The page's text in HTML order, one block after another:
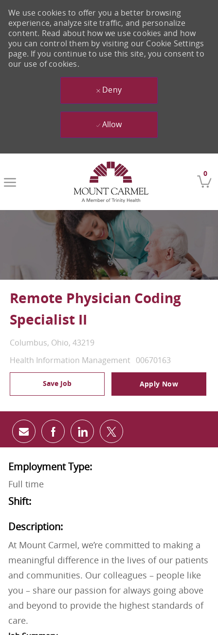
0
We use cookies to offer you a better browsing
experience, analyze site traffic, and personalize
content. Read about how we use cookies and how
you can control them by visiting our Cookie Settings
page. If you continue to use this site, you consent to
our use of cookies.
Deny
Allow
Remote Physician Coding
Specialist II
Location
Columbus, Ohio, 43219
Category
Health Information Management Job Id
00670163
Save Job Apply Now
Share via email
Share via Facebook
Share via LinkedIn
Share via twitter
Employment Type:
Full time
Shift:
Description:
At Mount Carmel, we’re committed to making a
meaningful difference in the lives of our patients
and communities. Our colleagues – people like
you – share our passion for always going above
and beyond to provide the highest standards of
care.